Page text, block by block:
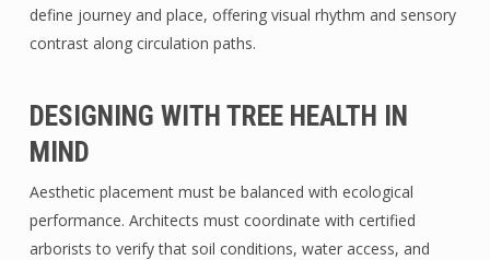
define journey and place, offering visual rhythm and sensory
contrast along circulation paths.
DESIGNING WITH TREE HEALTH IN
MIND
Aesthetic placement must be balanced with ecological
performance. Architects must coordinate with certified
arborists to verify that soil conditions, water access, and